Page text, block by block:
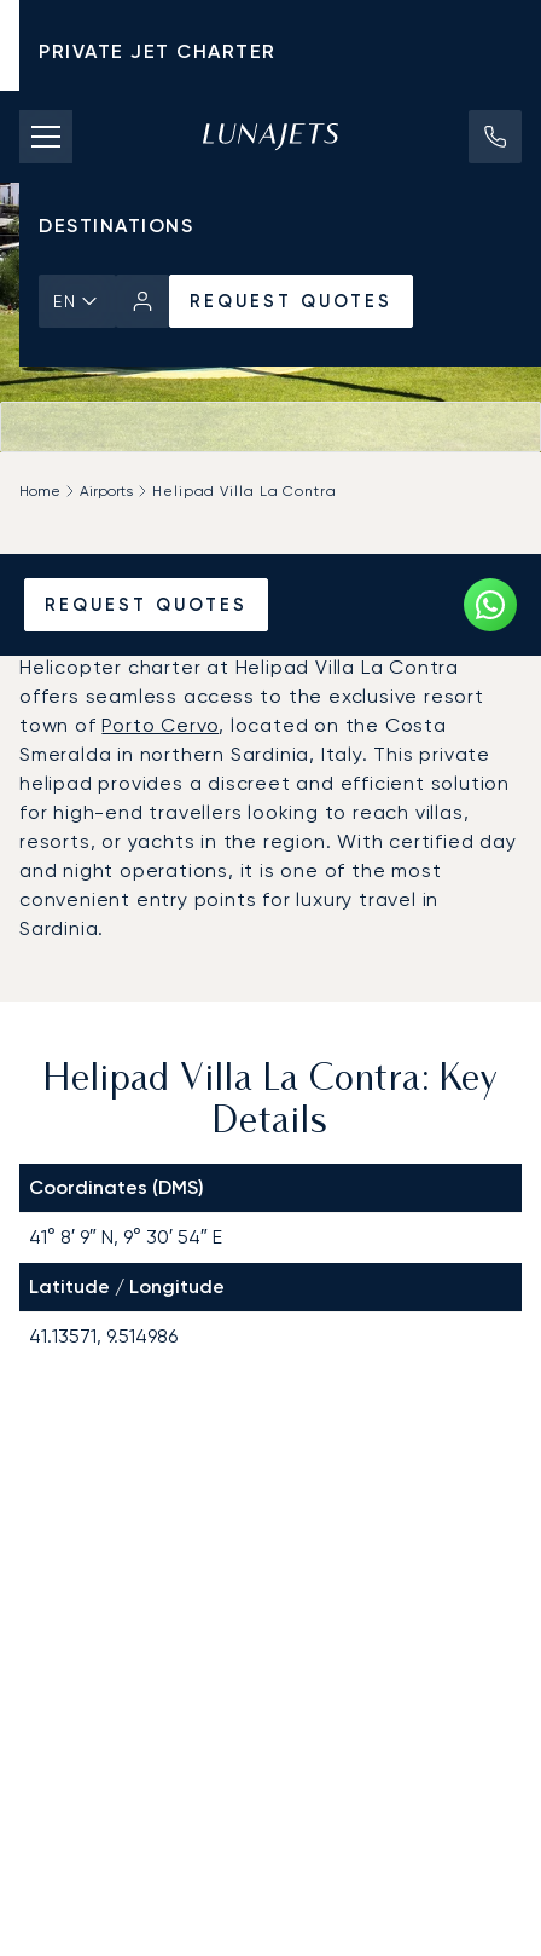
PRIVATE JET CHARTER
PRICING
AIRCRAFT
DESTINATIONS
EN REQUEST QUOTES
REQUEST QUOTES
Home Airports Helipad Villa La Contra
Charter a Helicopter to
Helipad Villa La Contra ()
Helicopter charter at Helipad Villa La Contra
offers seamless access to the exclusive resort
town ofPorto Cervo, located on the Costa
Smeralda in northern Sardinia, Italy. This private
helipad provides a discreet and efficient solution
for high-end travellers looking to reach villas,
resorts, or yachts in the region. With certified day
and night operations, it is one of the most
convenient entry points for luxury travel in
Sardinia.
Helipad Villa La Contra: Key
Details
Coordinates (DMS)
41° 8′ 9″ N, 9° 30′ 54″ E
Latitude / Longitude
41.13571, 9.514986